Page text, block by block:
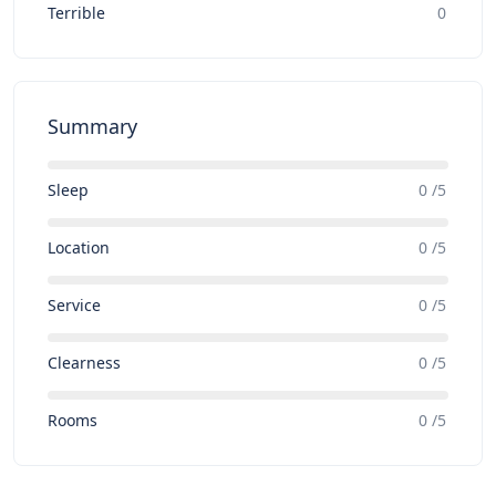
Terrible 0
Summary
Sleep 0 /5
Location 0 /5
Service 0 /5
Clearness 0 /5
Rooms 0 /5